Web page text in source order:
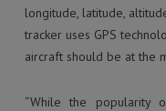
longitude, latitude,
tracker uses GPS
aircraft should be at the
“While the popularity